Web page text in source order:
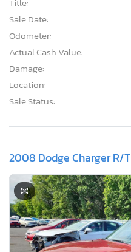
Sale Date:
Odometer:
Actual Cash Value:
Damage:
Location:
Sale Status:
2008 Dodge Charger R/T